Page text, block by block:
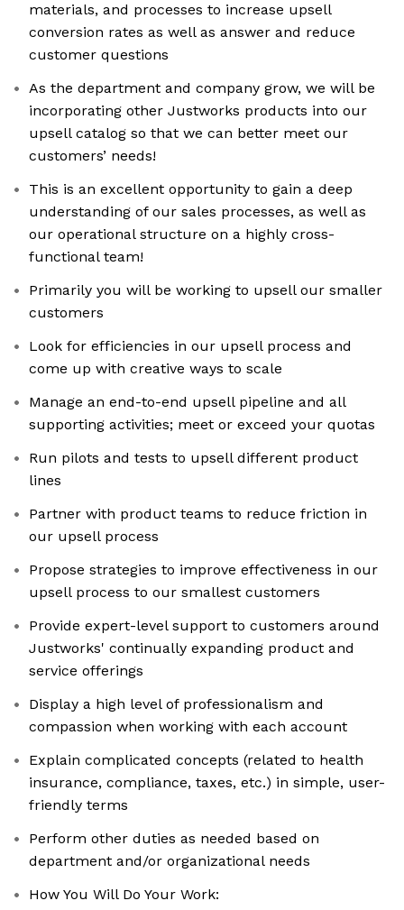
materials, and processes to increase upsell
conversion rates as well as answer and reduce
customer questions
As the department and company grow, we will be
incorporating other Justworks products into our
upsell catalog so that we can better meet our
customers’ needs!
This is an excellent opportunity to gain a deep
understanding of our sales processes, as well as
our operational structure on a highly cross-
functional team!
Primarily you will be working to upsell our smaller
customers
Look for efficiencies in our upsell process and
come up with creative ways to scale
Manage an end-to-end upsell pipeline and all
supporting activities; meet or exceed your quotas
Run pilots and tests to upsell different product
lines
Partner with product teams to reduce friction in
our upsell process
Propose strategies to improve effectiveness in our
upsell process to our smallest customers
Provide expert-level support to customers around
Justworks' continually expanding product and
service offerings
Display a high level of professionalism and
compassion when working with each account
Explain complicated concepts (related to health
insurance, compliance, taxes, etc.) in simple, user-
friendly terms
Perform other duties as needed based on
department and/or organizational needs
How You Will Do Your Work: